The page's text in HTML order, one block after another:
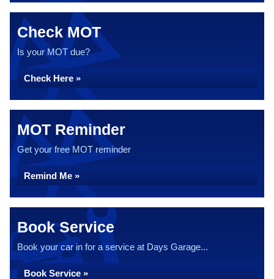
Check MOT
Is your MOT due?
Check Here »
MOT Reminder
Get your free MOT reminder
Remind Me »
Book Service
Book your car in for a service at Days Garage...
Book Service »